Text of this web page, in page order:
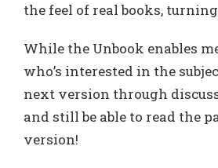
the feel of real books,
While the Unbook enables
who’s interested in the
next version through
and still be able to read the
version!